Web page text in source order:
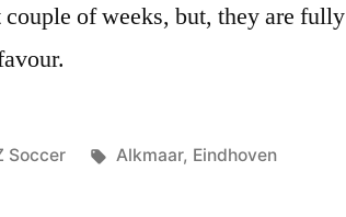
of weeks, but, they are fully
Soccer Tags:
Alkmaar, Eindhoven